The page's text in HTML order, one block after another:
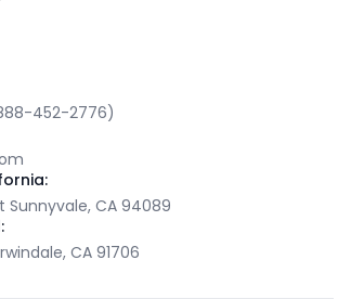
452-2776)
Sunnyvale, CA 94089
CA 91706